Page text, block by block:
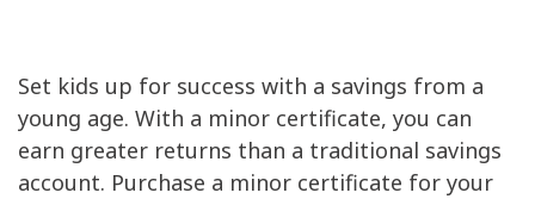
Set kids up for success with a savings from a
young age. With a minor certificate, you can
earn greater returns than a traditional savings
account. Purchase a minor certificate for your